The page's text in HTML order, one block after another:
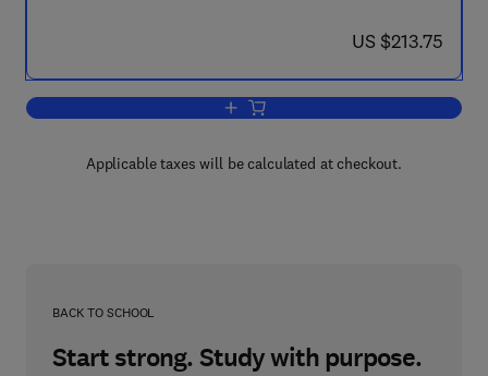
now US $213.75
US $213.75
Add to cart, Quaternary Glaciations -
Applicable taxes will be calculated at checkout.
BACK TO SCHOOL
Start strong. Study with purpose.